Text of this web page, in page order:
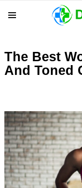
The Best
And Toned